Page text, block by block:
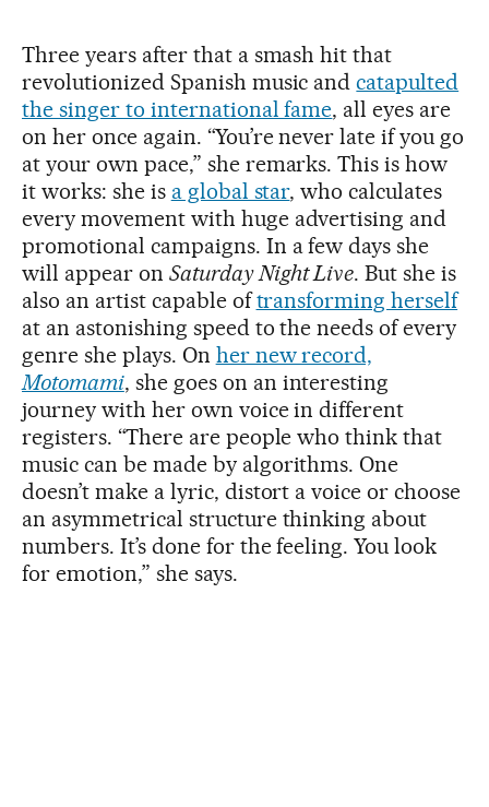
Three years after that a smash hit that
revolutionized Spanish music andcatapulted
the singer to international fame, all eyes are
on her once again. “You’re never late if you go
at your own pace,” she remarks. This is how
it works: she is a global star, who calculates
every movement with huge advertising and
promotional campaigns. In a few days she
will appear on Saturday Night Live. But she is
also an artist capable oftransforming herself
at an astonishing speed to the needs of every
genre she plays. On her new record,
Motomami, she goes on an interesting
journey with her own voice in different
registers. “There are people who think that
music can be made by algorithms. One
doesn’t make a lyric, distort a voice or choose
an asymmetrical structure thinking about
numbers. It’s done for the feeling. You look
for emotion,” she says.